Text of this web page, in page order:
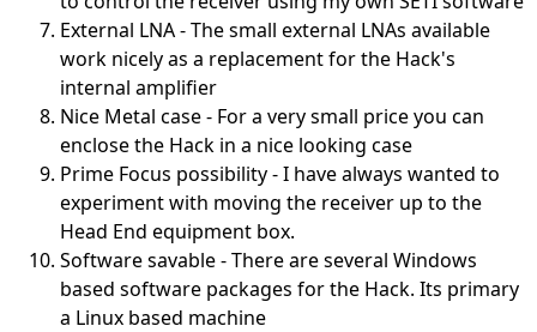
External LNA - The small external LNAs available
work nicely as a replacement for the Hack's
internal amplifier
Nice Metal case - For a very small price you can
enclose the Hack in a nice looking case
Prime Focus possibility - I have always wanted to
experiment with moving the receiver up to the
Head End equipment box.
Software savable - There are several Windows
based software packages for the Hack. Its primary
a Linux based machine